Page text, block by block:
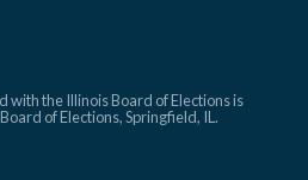
the Illinois Board of Elections is
of Elections, Springfield, IL.